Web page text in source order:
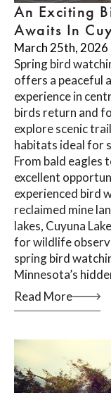
An Exciting
Awaits In
March 25th, 2026
Spring bird
offers a peaceful
experience in
birds return and
explore scenic
habitats ideal for
From bald eagles
excellent
experienced bird
reclaimed mine
lakes, Cuyuna
for wildlife
spring bird
Minnesota’s
Read More